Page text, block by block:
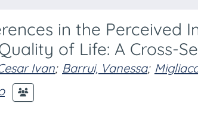
in the Perceived
of Life: A Cross-
Ivan; Barrui, Vanessa;